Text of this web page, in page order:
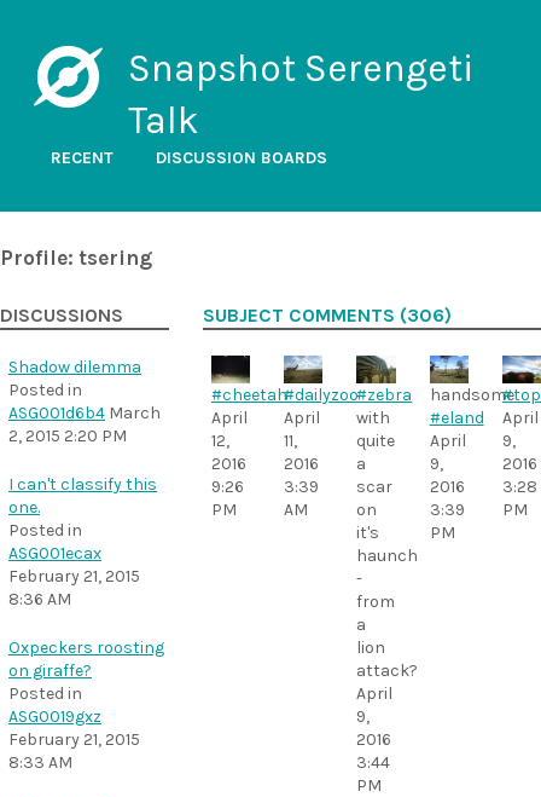
Snapshot Serengeti
Talk
RECENT DISCUSSION BOARDS
Profile: tsering
DISCUSSIONS
Shadow dilemma
Posted in
ASG001d6b4 March
2, 2015 2:20 PM
I can't classify this
one.
Posted in
ASG001ecax
February 21, 2015
8:36 AM
Oxpeckers roosting
on giraffe?
Posted in
ASG0019gxz
February 21, 2015
8:33 AM
SUBJECT COMMENTS (306)
#cheetah
April
12,
2016
9:26
PM
#dailyzoo
April
11,
2016
3:39
AM
#zebra
with
quite
a
scar
on
it's
haunch
-
from
a
lion
attack?
April
9,
2016
3:44
PM
handsome
#eland
April
9,
2016
3:39
PM
April
9,
2016
3:28
PM